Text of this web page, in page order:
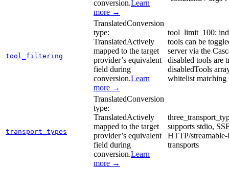
conversion.Learn
more →
tool_filtering
TranslatedConversion
type:
TranslatedActively
mapped to the target
provider’s equivalent
field during
conversion.Learn
more →
tool_limit_100:
tools can be
server via the
disabled tools are
disabledTools
whitelist matching
transport_types
TranslatedConversion
type:
TranslatedActively
mapped to the target
provider’s equivalent
field during
conversion.Learn
more →
supports stdio,
HTTP/
transports